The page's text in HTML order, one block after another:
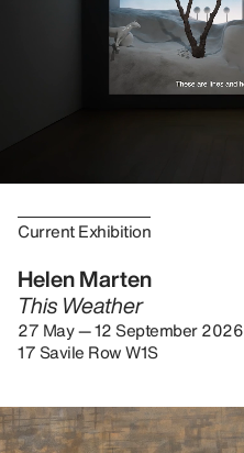
Current Exhibition
Helen Marten
This Weather
27 May — 12 September 2026
17 Savile Row W1S